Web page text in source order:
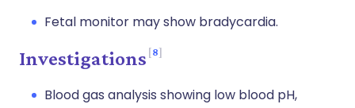
Fetal monitor may show bradycardia.
Investigations 8
Blood gas analysis showing low blood pH,